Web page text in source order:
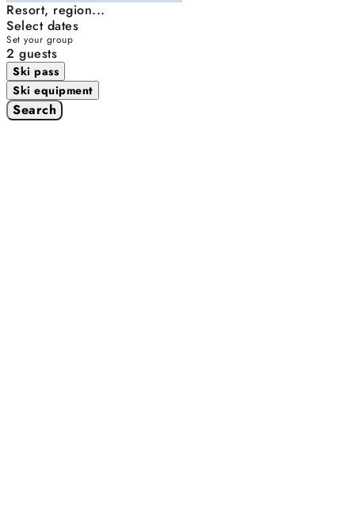
Resort, region...
Select dates
Set your group
2 guests
Ski pass
Ski equipment
Search